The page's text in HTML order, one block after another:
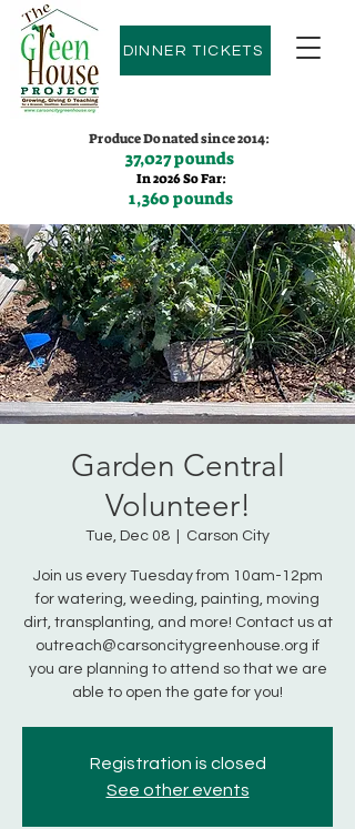
DINNER TICKETS
Produce Donated since 2014:
37,027 pounds
In 2026 So Far:
1,360 pounds
Contact us:(775)600-9530
Garden Central
Volunteer!
Tue, Dec 08 Carson City
Join us every Tuesday from 10am-12pm
for watering, weeding, painting, moving
dirt, transplanting, and more! Contact us at
outreach@carsoncitygreenhouse.org if
you are planning to attend so that we are
able to open the gate for you!
Registration is closed
See other events